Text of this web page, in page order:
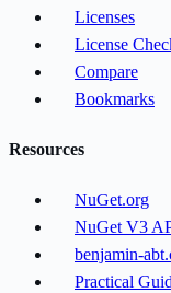
Licenses
License
Compare
Bookmarks
Resources
NuGet.org
NuGet V3
benjamin-
Practical